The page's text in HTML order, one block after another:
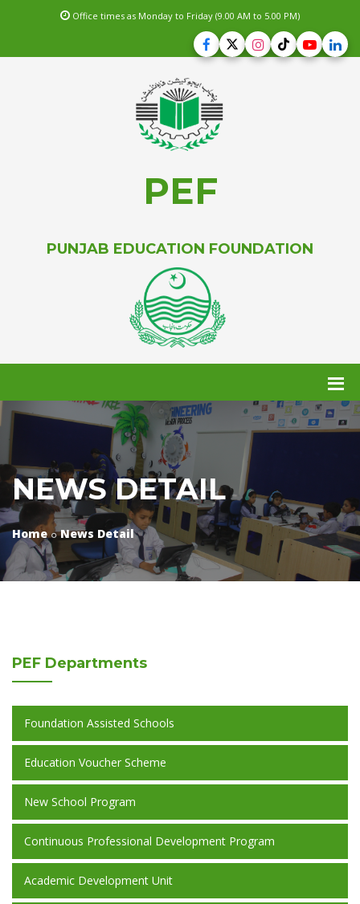
Office times as Monday to Friday (9.00 AM to 5.00 PM)
PEF
PUNJAB EDUCATION FOUNDATION
NEWS DETAIL
Home News Detail
PEF Departments
Foundation Assisted Schools
Education Voucher Scheme
New School Program
Continuous Professional Development Program
Academic Development Unit